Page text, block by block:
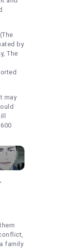
by
The
may
family